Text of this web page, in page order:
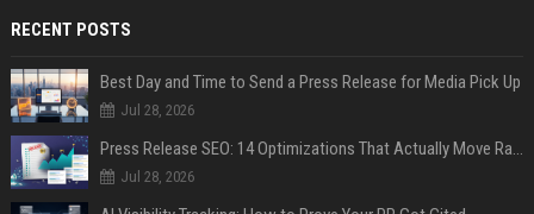
RECENT POSTS
Best Day and Time to Send a Press Release for Media Pick Up
Jul 28, 2026
Press Release SEO: 14 Optimizations That Actually Move Rankings
Jul 28, 2026